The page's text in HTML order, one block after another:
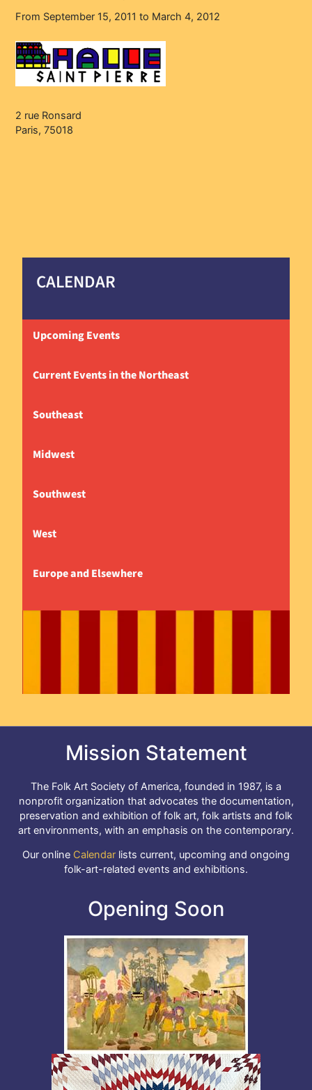
From September 15, 2011 to March 4, 2012
2 rue Ronsard
Paris, 75018
CALENDAR
Upcoming Events
Current Events in the Northeast
Southeast
Midwest
Southwest
West
Europe and Elsewhere
Mission Statement
The Folk Art Society of America, founded in 1987, is a
nonprofit organization that advocates the documentation,
preservation and exhibition of folk art, folk artists and folk
art environments, with an emphasis on the contemporary.
Our online Calendar lists current, upcoming and ongoing
folk-art-related events and exhibitions.
Opening Soon